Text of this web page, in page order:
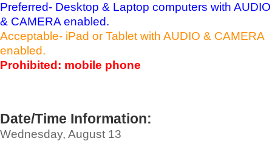
Preferred- Desktop & Laptop computers with AUDIO
& CAMERA enabled.
Acceptable- iPad or Tablet with AUDIO & CAMERA
enabled.
Prohibited: mobile phone
Date/Time Information:
Wednesday, August 13